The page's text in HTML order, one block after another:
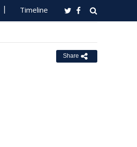
Timeline
Share